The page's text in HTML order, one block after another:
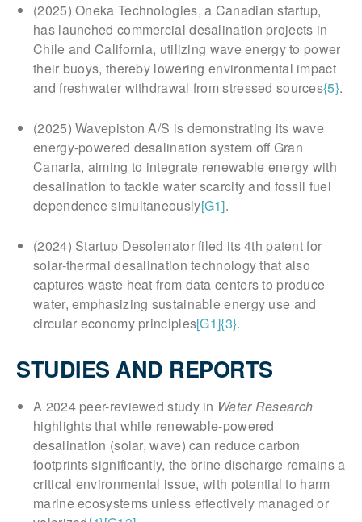
(2025) Oneka Technologies, a Canadian startup,
has launched commercial desalination projects in
Chile and California, utilizing wave energy to power
their buoys, thereby lowering environmental impact
and freshwater withdrawal from stressed sources{5}.
(2025) Wavepiston A/S is demonstrating its wave
energy-powered desalination system off Gran
Canaria, aiming to integrate renewable energy with
desalination to tackle water scarcity and fossil fuel
dependence simultaneously[G1].
(2024) Startup Desolenator filed its 4th patent for
solar-thermal desalination technology that also
captures waste heat from data centers to produce
water, emphasizing sustainable energy use and
circular economy principles[G1]{3}.
STUDIES AND REPORTS
A 2024 peer-reviewed study in Water Research
highlights that while renewable-powered
desalination (solar, wave) can reduce carbon
footprints significantly, the brine discharge remains a
critical environmental issue, with potential to harm
marine ecosystems unless effectively managed or